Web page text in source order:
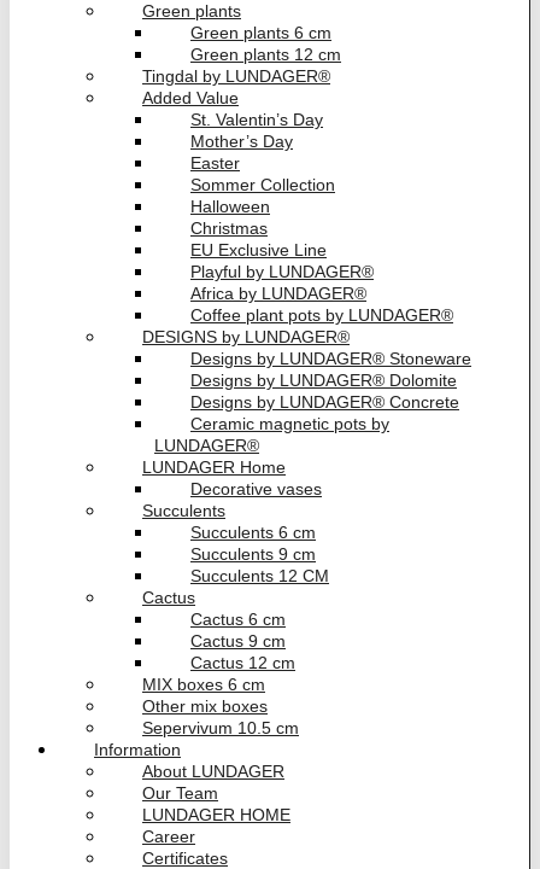
Green plants
Green plants 6 cm
Green plants 12 cm
Tingdal by LUNDAGER®
Added Value
St. Valentin’s Day
Mother’s Day
Easter
Sommer Collection
Halloween
Christmas
EU Exclusive Line
Playful by LUNDAGER®
Africa by LUNDAGER®
Coffee plant pots by LUNDAGER®
DESIGNS by LUNDAGER®
Designs by LUNDAGER® Stoneware
Designs by LUNDAGER® Dolomite
Designs by LUNDAGER® Concrete
Ceramic magnetic pots by
LUNDAGER®
LUNDAGER Home
Decorative vases
Succulents
Succulents 6 cm
Succulents 9 cm
Succulents 12 CM
Cactus
Cactus 6 cm
Cactus 9 cm
Cactus 12 cm
MIX boxes 6 cm
Other mix boxes
Sepervivum 10.5 cm
Information
About LUNDAGER
Our Team
LUNDAGER HOME
Career
Certificates